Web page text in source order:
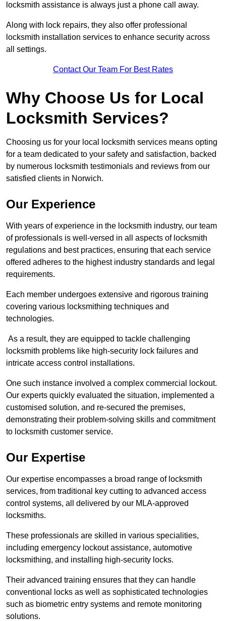
locksmith assistance is always just a phone call away.
Along with lock repairs, they also offer professional
locksmith installation services to enhance security across
all settings.
Contact Our Team For Best Rates
Why Choose Us for Local
Locksmith Services?
Choosing us for your local locksmith services means opting
for a team dedicated to your safety and satisfaction, backed
by numerous locksmith testimonials and reviews from our
satisfied clients in Norwich.
Our Experience
With years of experience in the locksmith industry, our team
of professionals is well-versed in all aspects of locksmith
regulations and best practices, ensuring that each service
offered adheres to the highest industry standards and legal
requirements.
Each member undergoes extensive and rigorous training
covering various locksmithing techniques and
technologies.
As a result, they are equipped to tackle challenging
locksmith problems like high-security lock failures and
intricate access control installations.
One such instance involved a complex commercial lockout.
Our experts quickly evaluated the situation, implemented a
customised solution, and re-secured the premises,
demonstrating their problem-solving skills and commitment
to locksmith customer service.
Our Expertise
Our expertise encompasses a broad range of locksmith
services, from traditional key cutting to advanced access
control systems, all delivered by our MLA-approved
locksmiths.
These professionals are skilled in various specialities,
including emergency lockout assistance, automotive
locksmithing, and installing high-security locks.
Their advanced training ensures that they can handle
conventional locks as well as sophisticated technologies
such as biometric entry systems and remote monitoring
solutions.